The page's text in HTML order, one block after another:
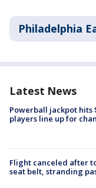
Philadelphia
Latest News
Powerball jackpot hits
players line up for
Flight canceled after
seat belt, stranding